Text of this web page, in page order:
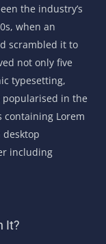
the industry’s
when an
scrambled it to
not only five
typesetting,
popularised in the
containing Lorem
desktop
including
It?